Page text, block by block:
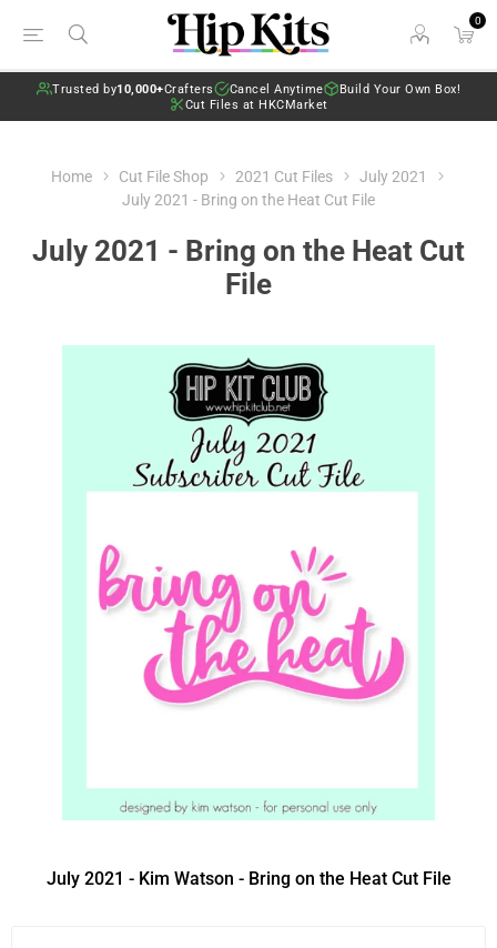
0
Trusted by10,000+Crafters Cancel Anytime
Build Your Own Box!
Cut Files at HKCMarket
Home Cut File Shop 2021 Cut Files
July 2021
July 2021 - Bring on the Heat Cut File
July 2021 - Bring on the Heat Cut
File
July 2021 - Kim Watson - Bring on the Heat Cut File